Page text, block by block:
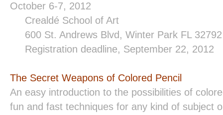
October 6-7, 2012
Crealdé School of Art
600 St. Andrews Blvd, Winter Park FL
Registration deadline, September 22, 2012
The Secret Weapons of Colored Pencil
An easy introduction to the possibilities of
fun and fast techniques for any kind of subject